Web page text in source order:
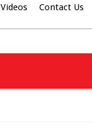
Videos Contact Us